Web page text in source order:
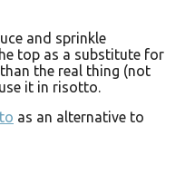
and sprinkle
top as a substitute for
the real thing (not
it in risotto.
as an alternative to